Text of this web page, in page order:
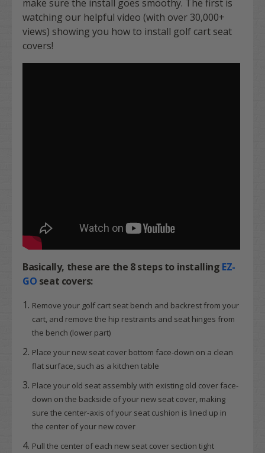
make sure the install goes smoothy. The first is
watching our helpful video (with over 30,000+
views) showing you how to install golf cart seat
covers!
Basically, these are the 8 stepsto installing EZ-
GO seat covers:
Remove your golf cart seat bench and backrest from your
cart, and remove the hip restraints and seat hinges from
the bench (lower part)
Place your new seat cover bottom face-down on a clean
flat surface, such as a kitchen table
Place your old seat assembly with existing old cover face-
down on the backside of your new seat cover, making
sure the center-axis of your seat cushion is lined up in
the center of your new cover
Pull the center of each new seat cover section tight